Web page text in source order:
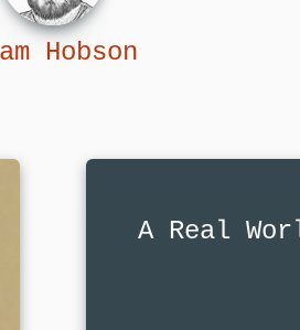
Hobson
A Real